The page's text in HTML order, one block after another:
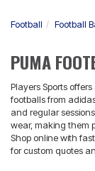
Football Football
PUMA
Players Sports
footballs from
and regular
wear, making them
Shop online with
for custom quotes